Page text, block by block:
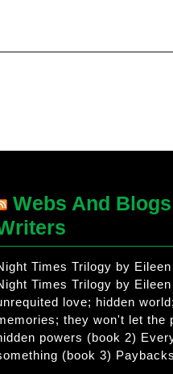
Webs And
Times Trilogy by
Times Trilogy by
love; hidden
they won't let the
powers (book 2)
(book 3)